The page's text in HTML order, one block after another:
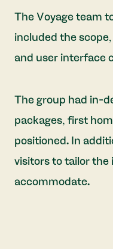
The Voyage team
included the
and user interface
The group had in-
packages, first
positioned. In
visitors to tailor the
accommodate.